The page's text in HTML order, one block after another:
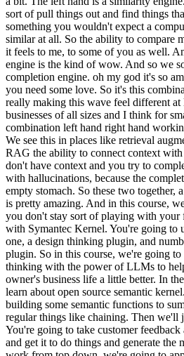
sort of pull things out and find things
something you wouldn't expect a
similar at all. So the ability to compare
it feels to me, to some of you as well.
engine is the kind of wow. And so we
completion engine. oh my god it's so
you need some love. So it's this
really making this wave feel different
businesses of all sizes and I think for
combination left hand right hand
We see this in places like retrieval
RAG the ability to connect context
don't have context and you try to
with hallucinations, because the
empty stomach. So these two together,
is pretty amazing. And in this course,
you don't stay sort of playing with your
with Symantec Kernel. You're going to
one, a design thinking plugin, and
plugin. So in this course, we're going
thinking with the power of LLMs to
owner's business life a little better. In
learn about open source semantic
building some semantic functions to
regular things like chaining. Then we'll
You're going to take customer
and get it to do things and generate